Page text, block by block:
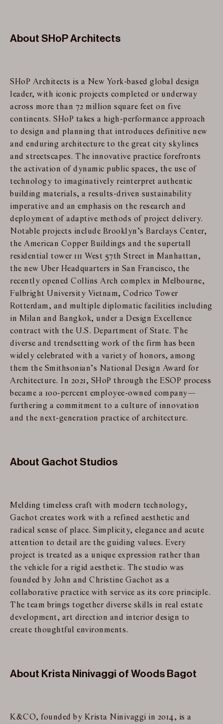
About SHoP Architects
SHoP Architects is a New York-based global design
leader, with iconic projects completed or underway
across more than 72 million square feet on five
continents. SHoP takes a high-performance approach
to design and planning that introduces definitive new
and enduring architecture to the great city skylines
and streetscapes. The innovative practice forefronts
the activation of dynamic public spaces, the use of
technology to imaginatively reinterpret authentic
building materials, a results-driven sustainability
imperative and an emphasis on the research and
deployment of adaptive methods of project delivery.
Notable projects include Brooklyn’s Barclays Center,
the American Copper Buildings and the supertall
residential tower 111 West 57th Street in Manhattan,
the new Uber Headquarters in San Francisco, the
recently opened Collins Arch complex in Melbourne,
Fulbright University Vietnam, Codrico Tower
Rotterdam, and multiple diplomatic facilities including
in Milan and Bangkok, under a Design Excellence
contract with the U.S. Department of State. The
diverse and trendsetting work of the firm has been
widely celebrated with a variety of honors, among
them the Smithsonian’s National Design Award for
Architecture. In 2021, SHoP through the ESOP process
became a 100-percent employee-owned company—
furthering a commitment to a culture of innovation
and the next-generation practice of architecture.
About Gachot Studios
Melding timeless craft with modern technology,
Gachot creates work with a refined aesthetic and
radical sense of place. Simplicity, elegance and acute
attention to detail are the guiding values. Every
project is treated as a unique expression rather than
the vehicle for a rigid aesthetic. The studio was
founded by John and Christine Gachot as a
collaborative practice with service as its core principle.
The team brings together diverse skills in real estate
development, art direction and interior design to
create thoughtful environments.
About Krista Ninivaggi of Woods Bagot
K&CO, founded by Krista Ninivaggi in 2014, is a